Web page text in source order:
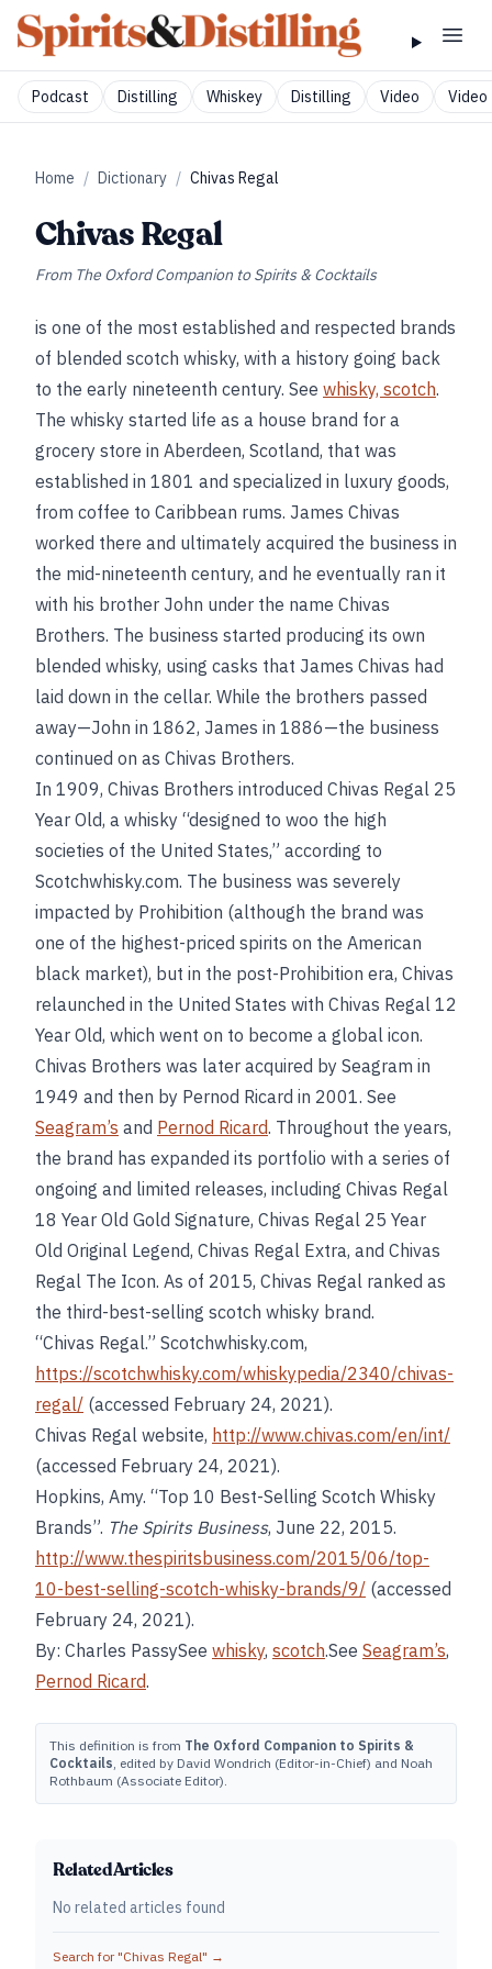
Podcast Distilling Whiskey Distilling Video Video
Home / Dictionary / Chivas Regal
Chivas Regal
From The Oxford Companion to Spirits & Cocktails
is one of the most established and respected brands
of blended scotch whisky, with a history going back
to the early nineteenth century. See whisky, scotch.
The whisky started life as a house brand for a
grocery store in Aberdeen, Scotland, that was
established in 1801 and specialized in luxury goods,
from coffee to Caribbean rums. James Chivas
worked there and ultimately acquired the business in
the mid-nineteenth century, and he eventually ran it
with his brother John under the name Chivas
Brothers. The business started producing its own
blended whisky, using casks that James Chivas had
laid down in the cellar. While the brothers passed
away—John in 1862, James in 1886—the business
continued on as Chivas Brothers.
In 1909, Chivas Brothers introduced Chivas Regal 25
Year Old, a whisky “designed to woo the high
societies of the United States,” according to
Scotchwhisky.com. The business was severely
impacted by Prohibition (although the brand was
one of the highest-priced spirits on the American
black market), but in the post-Prohibition era, Chivas
relaunched in the United States with Chivas Regal 12
Year Old, which went on to become a global icon.
Chivas Brothers was later acquired by Seagram in
1949 and then by Pernod Ricard in 2001. See
Seagram’s and Pernod Ricard. Throughout the years,
the brand has expanded its portfolio with a series of
ongoing and limited releases, including Chivas Regal
18 Year Old Gold Signature, Chivas Regal 25 Year
Old Original Legend, Chivas Regal Extra, and Chivas
Regal The Icon. As of 2015, Chivas Regal ranked as
the third-best-selling scotch whisky brand.
“Chivas Regal.” Scotchwhisky.com,
https://scotchwhisky.com/whiskypedia/2340/chivas-
regal/ (accessed February 24, 2021).
Chivas Regal website, http://www.chivas.com/en/int/
(accessed February 24, 2021).
Hopkins, Amy. “Top 10 Best-Selling Scotch Whisky
Brands”. The Spirits Business, June 22, 2015.
http://www.thespiritsbusiness.com/2015/06/top-
10-best-selling-scotch-whisky-brands/9/ (accessed
February 24, 2021).
By: Charles PassySee whisky, scotch.See Seagram’s,
Pernod Ricard.
This definition is from The Oxford Companion to Spirits &
Cocktails, edited by David Wondrich (Editor-in-Chief) and Noah
Rothbaum (Associate Editor).
Related Articles
No related articles found
Search for "Chivas Regal" →